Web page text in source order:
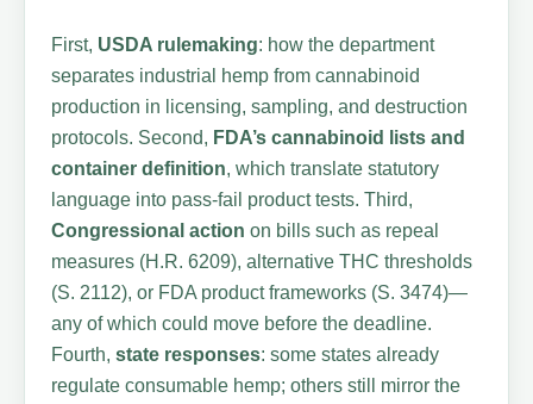
First, USDA rulemaking: how the department
separates industrial hemp from cannabinoid
production in licensing, sampling, and destruction
protocols. Second, FDA’s cannabinoid lists and
container definition, which translate statutory
language into pass-fail product tests. Third,
Congressional action on bills such as repeal
measures (H.R. 6209), alternative THC thresholds
(S. 2112), or FDA product frameworks (S. 3474)—
any of which could move before the deadline.
Fourth,state responses: some states already
regulate consumable hemp; others still mirror the